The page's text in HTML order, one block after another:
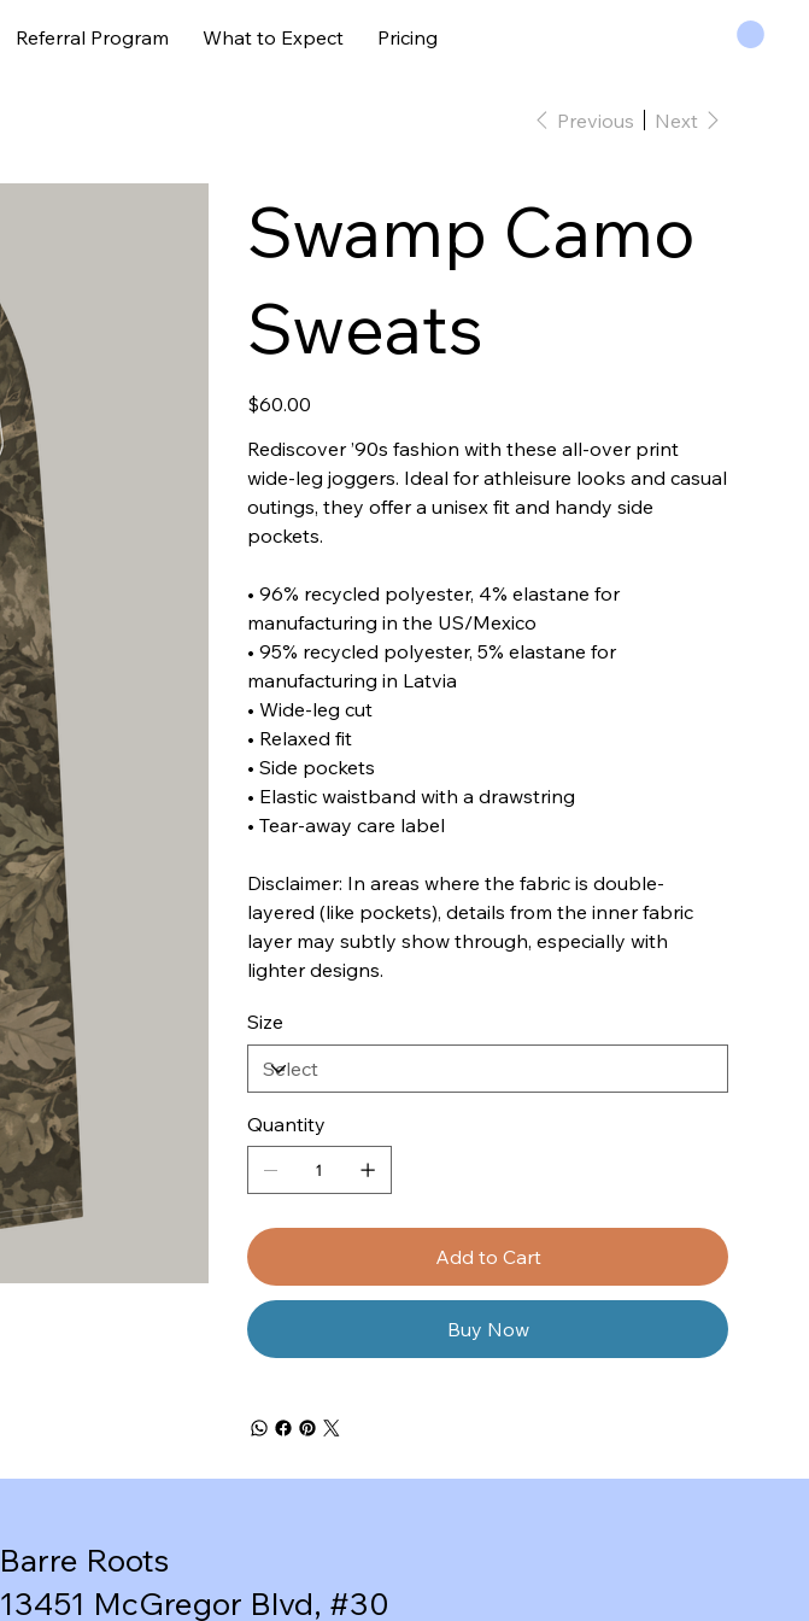
Referral Program What to Expect Pricing
Previous Next
Swamp Camo
Sweats
Price
$60.00
Rediscover ’90s fashion with these all-over print
wide-leg joggers. Ideal for athleisure looks and casual
outings, they offer a unisex fit and handy side
pockets.
• 96% recycled polyester, 4% elastane for
manufacturing in the US/Mexico
• 95% recycled polyester, 5% elastane for
manufacturing in Latvia
• Wide-leg cut
• Relaxed fit
• Side pockets
• Elastic waistband with a drawstring
• Tear-away care label
Disclaimer: In areas where the fabric is double-
layered (like pockets), details from the inner fabric
layer may subtly show through, especially with
lighter designs.
Size
Quantity
Add to Cart
Buy Now
Barre Roots
13451 McGregor Blvd, #30